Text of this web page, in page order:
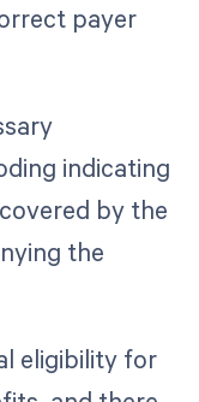
payer
indicating
by the
the
eligibility for